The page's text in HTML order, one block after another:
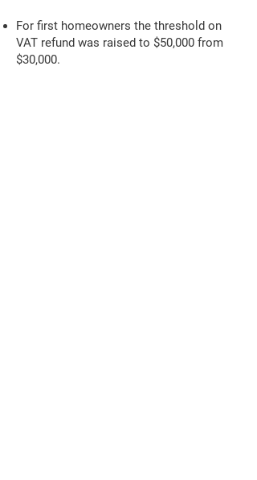
For first homeowners the threshold on
VAT refund was raised to $50,000 from
$30,000.